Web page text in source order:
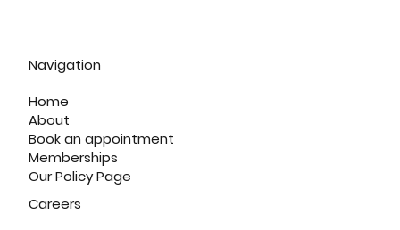
Navigation
Home
About
Book an appointment
Memberships
Our Policy Page
Careers